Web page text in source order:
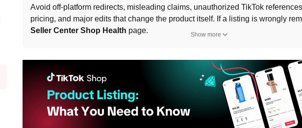
Avoid off-platform redirects, misleading claims, unauthorized TikTok
pricing, and major edits that change the product itself. If a listing is wrongly
Seller Center Shop Health page. Show more